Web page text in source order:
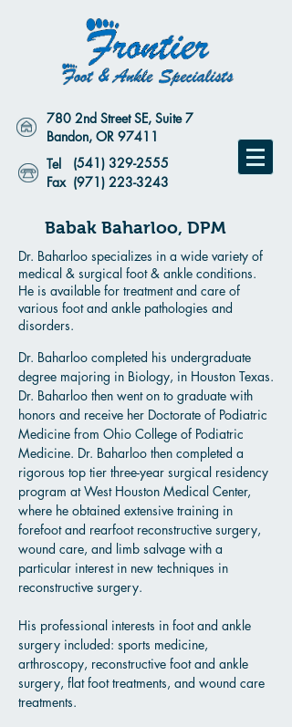
780 2nd Street SE, Suite 7
Bandon, OR 97411
(541) 329-2555
Tel
(971) 223-3243
Fax
Babak Baharloo, DPM
Dr. Baharloo specializes in a wide variety of
medical & surgical foot & ankle conditions.
He is available for treatment and care of
various foot and ankle pathologies and
disorders.
Dr. Baharloo completed his undergraduate
degree majoring in Biology, in Houston Texas.
Dr. Baharloo then went on to graduate with
honors and receive her Doctorate of Podiatric
Medicine from Ohio College of Podiatric
Medicine. Dr. Baharloo then completed a
rigorous top tier three-year surgical residency
program at West Houston Medical Center,
where he obtained extensive training in
forefoot and rearfoot reconstructive surgery,
wound care, and limb salvage with a
particular interest in new techniques in
reconstructive surgery.
His professional interests in foot and ankle
surgery included: sports medicine,
arthroscopy, reconstructive foot and ankle
surgery, flat foot treatments, and wound care
treatments.